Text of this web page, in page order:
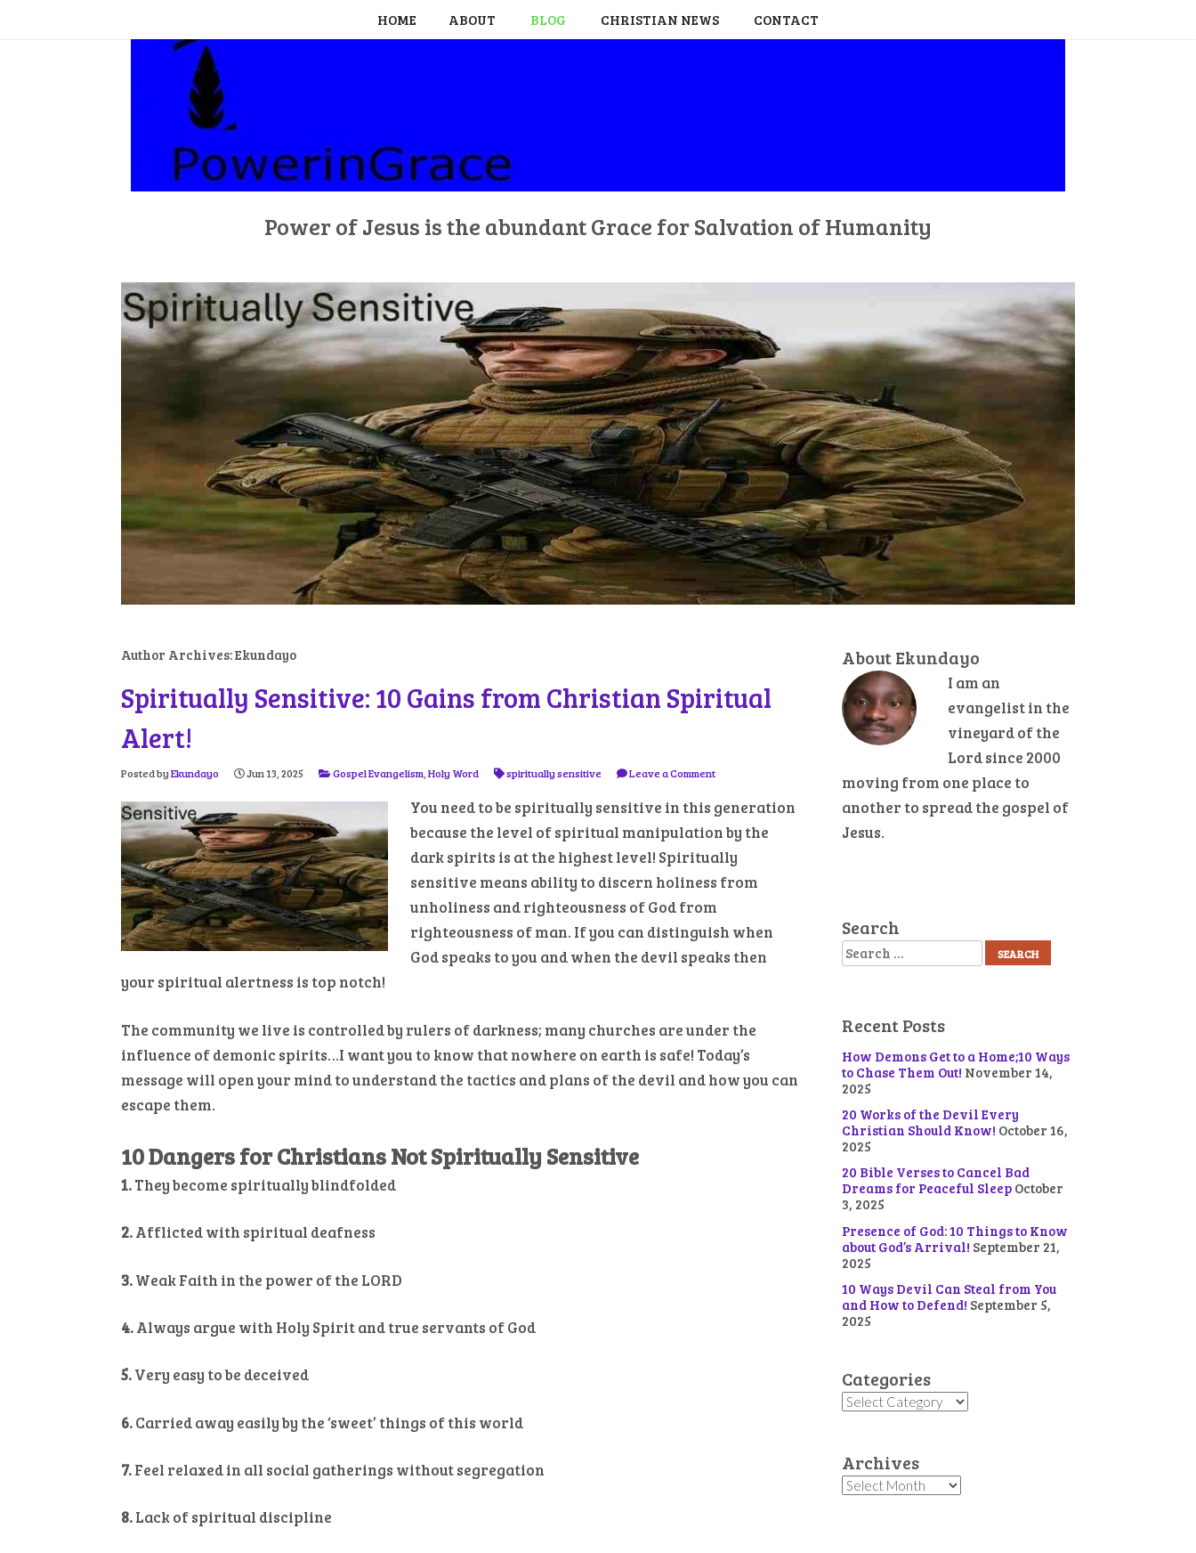
HOME ABOUT BLOG CHRISTIAN NEWS CONTACT
Power of Jesus is the abundant Grace for Salvation of Humanity
Author Archives:Ekundayo
Spiritually Sensitive: 10 Gains from Christian Spiritual
Alert!
Posted byEkundayo Jun 13, 2025 Gospel Evangelism,Holy Word spiritually sensitive Leave a Comment
You need to be spiritually sensitive in this generation
because the level of spiritual manipulation by the
dark spirits is at the highest level! Spiritually
sensitive means ability to discern holiness from
unholiness and righteousness of God from
righteousness of man. If you can distinguish when
God speaks to you and when the devil speaks then
your spiritual alertness is top notch!
The community we live is controlled by rulers of darkness; many churches are under the
influence of demonic spirits…I want you to know that nowhere on earth is safe! Today’s
message will open your mind to understand the tactics and plans of the devil and how you can
escape them.
10 Dangers for Christians Not Spiritually Sensitive
1.They become spiritually blindfolded
2.Afflicted with spiritual deafness
3.Weak Faith in the power of the LORD
4.Always argue with Holy Spirit and true servants of God
5.Very easy to be deceived
6.Carried away easily by the ‘sweet’ things of this world
7.Feel relaxed in all social gatherings without segregation
8.Lack of spiritual discipline
About Ekundayo
I am an
evangelist in the
vineyard of the
Lord since 2000
moving from one place to
another to spread the gospel of
Jesus.
Search
Search
Recent Posts
How Demons Get to a Home;10 Ways
to Chase Them Out! November 14,
2025
20 Works of the Devil Every
Christian Should Know! October 16,
2025
20 Bible Verses to Cancel Bad
Dreams for Peaceful Sleep October
3, 2025
Presence of God: 10 Things to Know
about God’s Arrival! September 21,
2025
10 Ways Devil Can Steal from You
and How to Defend! September 5,
2025
Categories
Categories
Archives
Archives